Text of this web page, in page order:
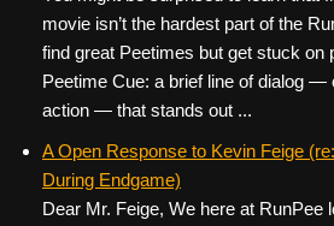
movie isn’t the hardest part of the
find great Peetimes but get stuck on
Peetime Cue: a brief line of dialog —
action — that stands out ...
A Open Response to Kevin Feige
During Endgame)
Dear Mr. Feige, We here at RunPee